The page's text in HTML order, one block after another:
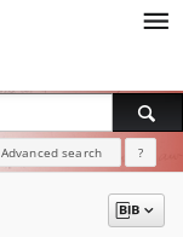
Advanced search ?